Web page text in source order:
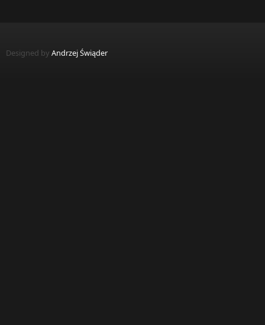
Designed by Andrzej Świąder